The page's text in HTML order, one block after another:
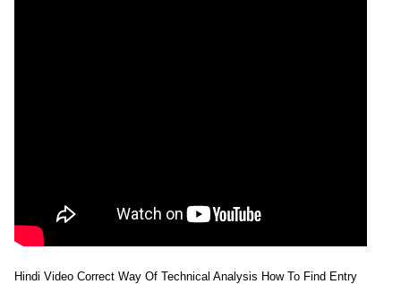
Hindi Video Correct Way Of Technical Analysis How To Find Entry